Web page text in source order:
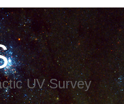
UV Survey